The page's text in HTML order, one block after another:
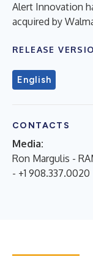
Alert Innovation
acquired by
RELEASE
English
CONTACTS
Media:
Ron Margulis -
- +1 908.337.0020